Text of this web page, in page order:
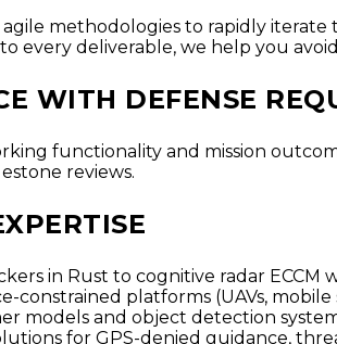
methodologies to rapidly
every deliverable, we help you
WITH DEFENSE
functionality and mission
reviews.
in Rust to cognitive radar ECCM
platforms (UAVs, mobile
models and object detection
for GPS-denied guidance,